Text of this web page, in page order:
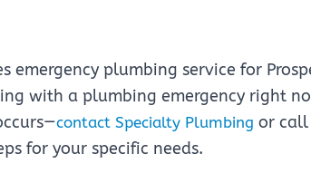
emergency plumbing service for
with a plumbing emergency right
contact Specialty Plumbing or call
for your specific needs.